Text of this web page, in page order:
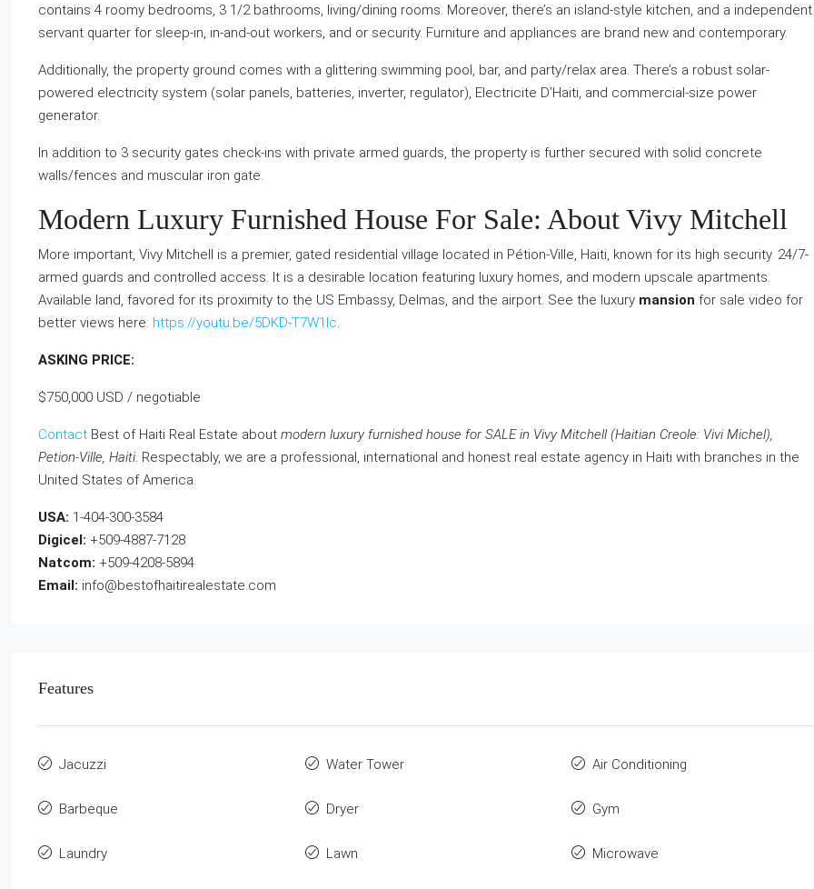
contains 4 roomy bedrooms, 3 1/2 bathrooms, living/dining rooms. Moreover, there’s an island-style kitchen, and a independent
servant quarter for sleep-in, in-and-out workers, and or security. Furniture and appliances are brand new and contemporary.
Additionally, the property ground comes with a glittering swimming pool, bar, and party/relax area. There’s a robust solar-
powered electricity system (solar panels, batteries, inverter, regulator), Electricite D’Haiti, and commercial-size power
generator.
In addition to 3 security gates check-ins with private armed guards, the property is further secured with solid concrete
walls/fences and muscular iron gate.
Modern Luxury Furnished House For Sale: About Vivy Mitchell
More important, Vivy Mitchell is a premier, gated residential village located in Pétion-Ville, Haiti, known for its high security. 24/7-
armed guards and controlled access. It is a desirable location featuring luxury homes, and modern upscale apartments.
Available land, favored for its proximity to the US Embassy, Delmas, and the airport. See the luxury mansion for sale video for
better views here: https://youtu.be/5DKD-T7W1lc.
ASKING PRICE:
$750,000 USD / negotiable
Contact Best of Haiti Real Estate about modern luxury furnished house for SALE in Vivy Mitchell (Haitian Creole: Vivi Michel),
Petion-Ville, Haiti. Respectably, we are a professional, international and honest real estate agency in Haiti with branches in the
United States of America.
USA: 1-404-300-3584
Digicel: +509-4887-7128
Natcom: +509-4208-5894
Email: info@bestofhaitirealestate.com
Features
Jacuzzi Water Tower Air Conditioning
Barbeque Dryer Gym
Laundry Lawn Microwave